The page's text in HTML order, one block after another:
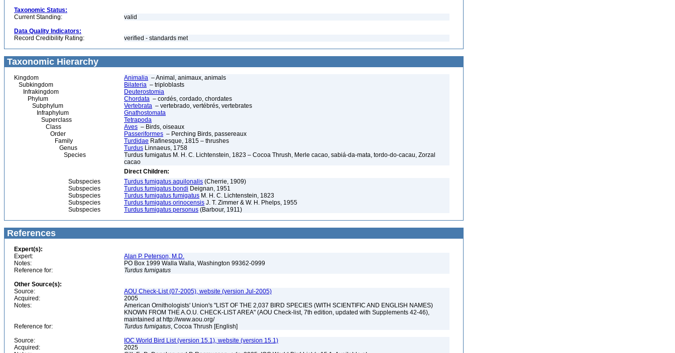
Taxonomic Status:
Current Standing:
valid
Data Quality Indicators:
Record Credibility Rating:
verified - standards met
Taxonomic Hierarchy
Kingdom Animalia – Animal, animaux, animals
Subkingdom
Bilateria – triploblasts
Infrakingdom
Deuterostomia
Phylum
Chordata – cordés, cordado, chordates
Subphylum
Vertebrata – vertebrado, vertébrés, vertebrates
Infraphylum
Gnathostomata
Superclass
Tetrapoda
Class
Aves – Birds, oiseaux
Order
Passeriformes – Perching Birds, passereaux
Family
Turdidae Rafinesque, 1815 – thrushes
Genus
Turdus Linnaeus, 1758
Species
Turdus fumigatus M. H. C. Lichtenstein, 1823 – Cocoa Thrush, Merle cacao, sabiá-da-mata, tordo-do-cacau, Zorzal
cacao
Direct Children:
Subspecies
Turdus fumigatus aquilonalis (Cherrie, 1909)
Subspecies
Turdus fumigatus bondi Deignan, 1951
Subspecies
Turdus fumigatus fumigatus M. H. C. Lichtenstein, 1823
Subspecies
Turdus fumigatus orinocensis J. T. Zimmer & W. H. Phelps, 1955
Subspecies
Turdus fumigatus personus (Barbour, 1911)
References
Expert(s):
Expert:
Alan P. Peterson, M.D.
Notes:
PO Box 1999 Walla Walla, Washington 99362-0999
Reference for:
Turdus fumigatus
Other Source(s):
Source:
AOU Check-List (07-2005), website (version Jul-2005)
Acquired:
2005
Notes:
American Ornithologists' Union's "LIST OF THE 2,037 BIRD SPECIES (WITH SCIENTIFIC AND ENGLISH NAMES)
KNOWN FROM THE A.O.U. CHECK-LIST AREA" (AOU Check-list, 7th edition, updated with Supplements 42-46),
maintained at http://www.aou.org/
Reference for:
Turdus fumigatus, Cocoa Thrush [English]
Source:
IOC World Bird List (version 15.1), website (version 15.1)
Acquired:
2025